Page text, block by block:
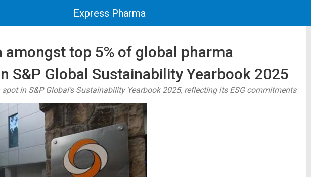
Express Pharma
amongst top 5% of global pharma
S&P Global Sustainability Yearbook 2025
in S&P Global’s Sustainability Yearbook 2025, reflecting its ESG commitments